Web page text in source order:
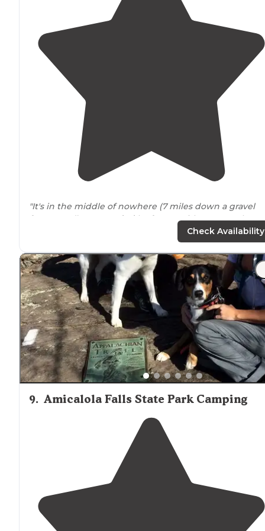
"It's in the middle of nowhere (7 miles down a gravel
forest road),
surroundedby forest, with easy creek
access (some sites are right beside the creek), and the
running directly beside"
"This little site was a great get away, except for the
We chose a spot
next tothe creek. Was clear and
flowing due to a lot of rain the few days before we
arrived."
Check Availability
9. Amicalola Falls State Park Camping